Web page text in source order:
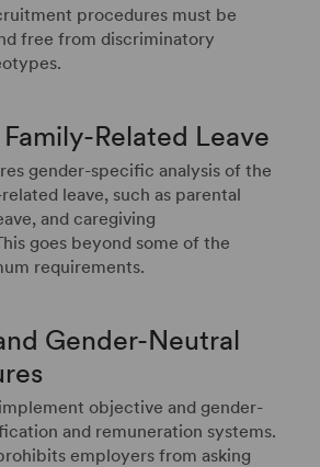
procedures must be
free from discriminatory
Related Leave
gender-specific analysis of the
leave, such as parental
and caregiving
goes beyond some of the
requirements.
Gender-Neutral
objective and gender-
and remuneration systems.
employers from asking